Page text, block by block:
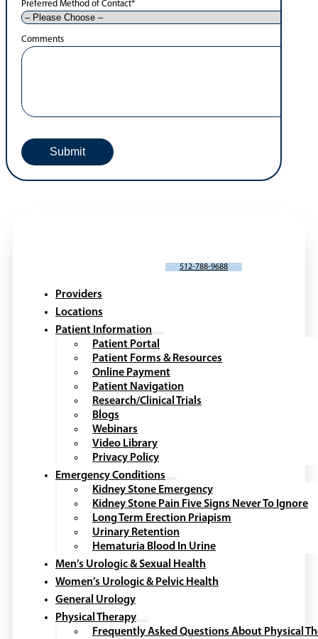
Preferred Method of Contact*
Comments
512-788-9688
Providers
Locations
Patient Information
Patient Portal
Patient Forms & Resources
Online Payment
Patient Navigation
Research/Clinical Trials
Blogs
Webinars
Video Library
Privacy Policy
Emergency Conditions
Kidney Stone Emergency
Kidney Stone Pain Five Signs Never To Ignore
Long Term Erection Priapism
Urinary Retention
Hematuria Blood In Urine
Men’s Urologic & Sexual Health
Women’s Urologic & Pelvic Health
General Urology
Physical Therapy
Frequently Asked Questions About Physical